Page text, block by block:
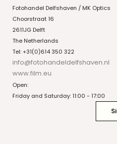
Fotohandel Delfshaven / MK Optics
Choorstraat 16
2611JG Delft
The Netherlands
Tel: +31(0)614 350 322
info@fotohandeldelfshaven.nl
www.film.eu
Open:
Friday and Saturday: 11:00 - 17:00